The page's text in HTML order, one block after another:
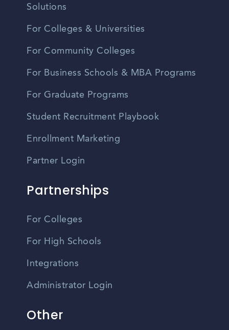
Solutions
For Colleges & Universities
For Community Colleges
For Business Schools & MBA Programs
For Graduate Programs
Student Recruitment Playbook
Enrollment Marketing
Partner Login
Partnerships
For Colleges
For High Schools
Integrations
Administrator Login
Other